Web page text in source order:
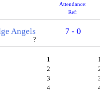
Attendance:
Ref:
Angels
?
7 - 0
1
2
3
4